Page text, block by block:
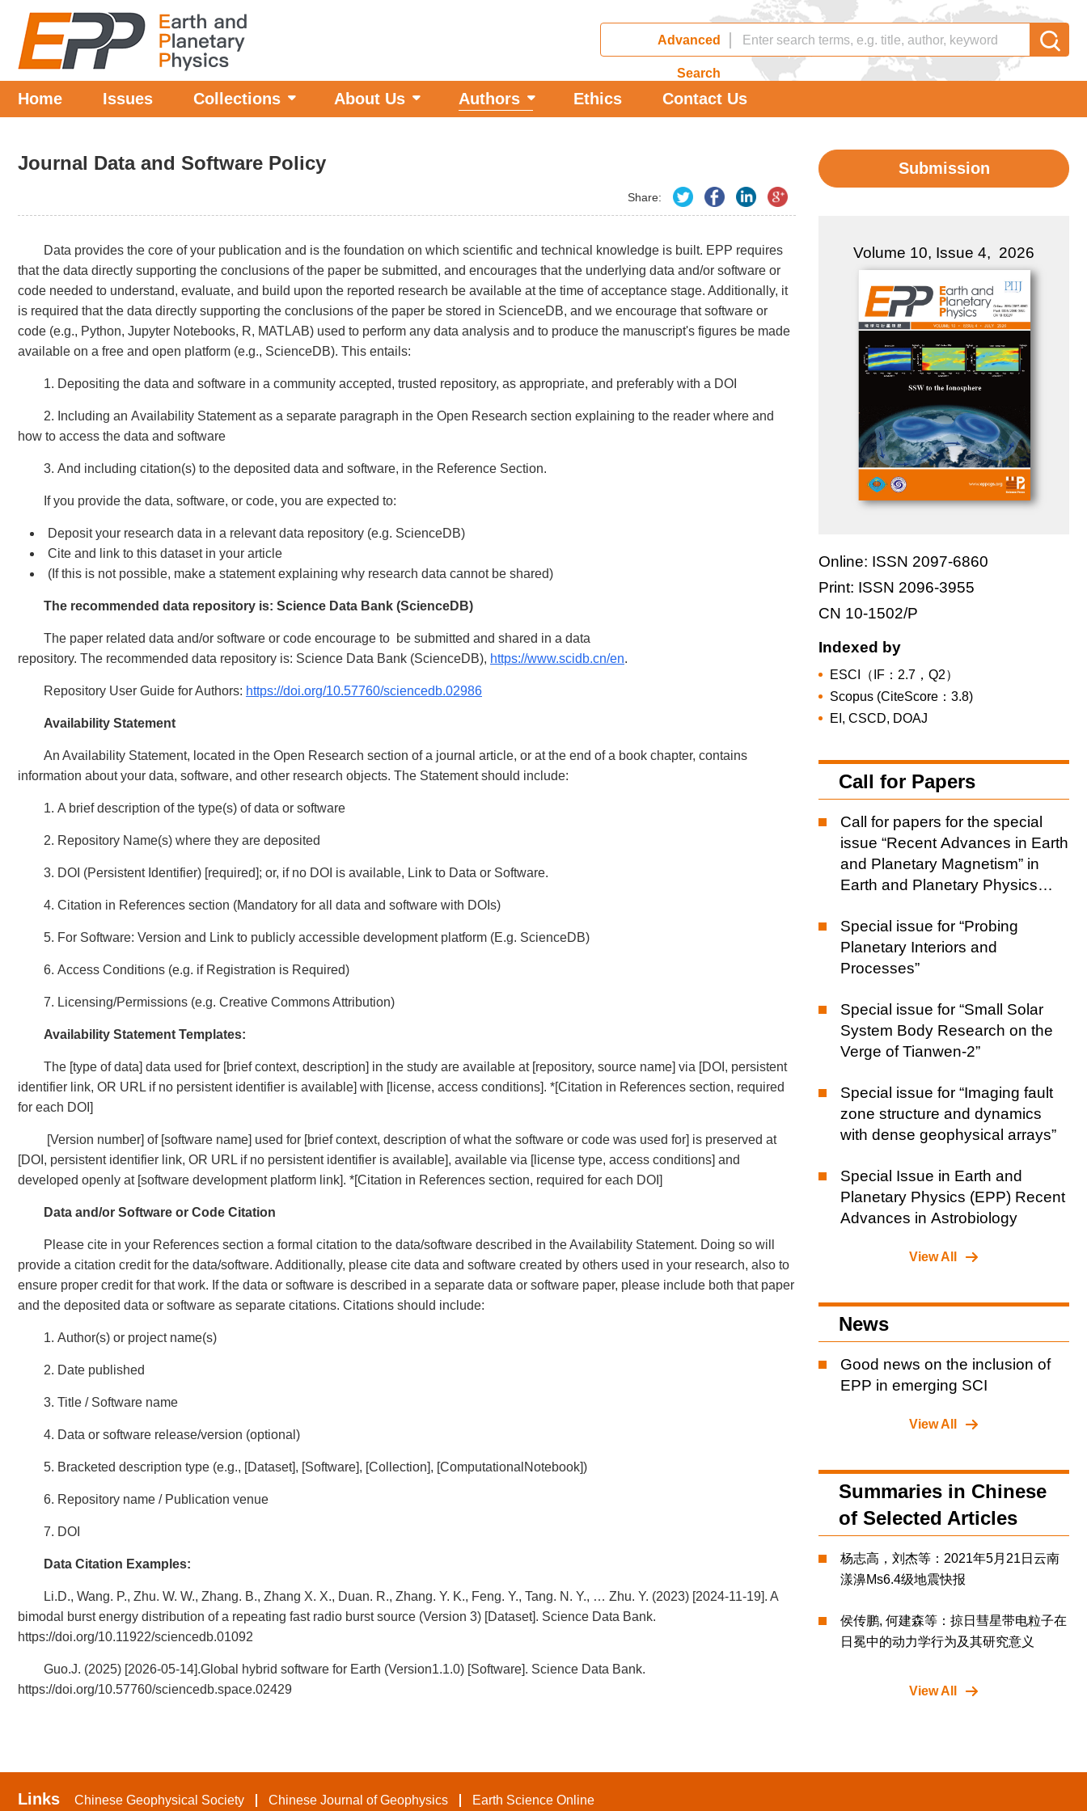
Advanced
Search
Home Issues Collections About Us Authors Ethics Contact Us
Journal Data and Software Policy
Share:
Data provides the core of your publication and is the foundation on which scientific and technical knowledge is built. EPP requires
that the data directly supporting the conclusions of the paper be submitted, and encourages that the underlying data and/or software or
code needed to understand, evaluate, and build upon the reported research be available at the time of acceptance stage. Additionally, it
is required that the data directly supporting the conclusions of the paper be stored in ScienceDB, and we encourage that software or
code (e.g., Python, Jupyter Notebooks, R, MATLAB) used to perform any data analysis and to produce the manuscript's figures be made
available on a free and open platform (e.g., ScienceDB). This entails:
1. Depositing the data and software in a community accepted, trusted repository, as appropriate, and preferably with a DOI
2. Including an Availability Statement as a separate paragraph in the Open Research section explaining to the reader where and
how to access the data and software
3. And including citation(s) to the deposited data and software, in the Reference Section.
If you provide the data, software, or code, you are expected to:
Deposit your research data in a relevant data repository (e.g. ScienceDB)
Cite and link to this dataset in your article
(If this is not possible, make a statement explaining why research data cannot be shared)
The recommended data repository is: Science Data Bank (ScienceDB)
The paper related data and/or software or code encourage to be submitted and shared in a data
repository. The recommended data repository is: Science Data Bank (ScienceDB), https://www.scidb.cn/en.
Repository User Guide for Authors: https://doi.org/10.57760/sciencedb.02986
Availability Statement
An Availability Statement, located in the Open Research section of a journal article, or at the end of a book chapter, contains
information about your data, software, and other research objects. The Statement should include:
1. A brief description of the type(s) of data or software
2. Repository Name(s) where they are deposited
3. DOI (Persistent Identifier) [required]; or, if no DOI is available, Link to Data or Software.
4. Citation in References section (Mandatory for all data and software with DOIs)
5. For Software: Version and Link to publicly accessible development platform (E.g. ScienceDB)
6. Access Conditions (e.g. if Registration is Required)
7. Licensing/Permissions (e.g. Creative Commons Attribution)
Availability Statement Templates:
The [type of data] data used for [brief context, description] in the study are available at [repository, source name] via [DOI, persistent
identifier link, OR URL if no persistent identifier is available] with [license, access conditions]. *[Citation in References section, required
for each DOI]
[Version number] of [software name] used for [brief context, description of what the software or code was used for] is preserved at
[DOI, persistent identifier link, OR URL if no persistent identifier is available], available via [license type, access conditions] and
developed openly at [software development platform link]. *[Citation in References section, required for each DOI]
Data and/or Software or Code Citation
Please cite in your References section a formal citation to the data/software described in the Availability Statement. Doing so will
provide a citation credit for the data/software. Additionally, please cite data and software created by others used in your research, also to
ensure proper credit for that work. If the data or software is described in a separate data or software paper, please include both that paper
and the deposited data or software as separate citations. Citations should include:
1. Author(s) or project name(s)
2. Date published
3. Title / Software name
4. Data or software release/version (optional)
5. Bracketed description type (e.g., [Dataset], [Software], [Collection], [ComputationalNotebook])
6. Repository name / Publication venue
7. DOI
Data Citation Examples:
Li.D., Wang. P., Zhu. W. W., Zhang. B., Zhang X. X., Duan. R., Zhang. Y. K., Feng. Y., Tang. N. Y., … Zhu. Y. (2023) [2024-11-19]. A
bimodal burst energy distribution of a repeating fast radio burst source (Version 3) [Dataset]. Science Data Bank.
https://doi.org/10.11922/sciencedb.01092
Guo.J. (2025) [2026-05-14].Global hybrid software for Earth (Version1.1.0) [Software]. Science Data Bank.
https://doi.org/10.57760/sciencedb.space.02429
Submission
Volume 10, Issue 4, 2026
Online: ISSN 2097-6860
Print: ISSN 2096-3955
CN 10-1502/P
Indexed by
ESCI（IF：2.7，Q2）
Scopus (CiteScore：3.8)
EI, CSCD, DOAJ
Call for Papers
Call for papers for the special
issue “Recent Advances in Earth
and Planetary Magnetism” in
Earth and Planetary Physics
Special issue for “Probing
Planetary Interiors and
Processes”
Special issue for “Small Solar
System Body Research on the
Verge of Tianwen-2”
Special issue for “Imaging fault
zone structure and dynamics
with dense geophysical arrays”
Special Issue in Earth and
Planetary Physics (EPP) Recent
Advances in Astrobiology
View All
News
Good news on the inclusion of
EPP in emerging SCI
View All
Summaries in Chinese
of Selected Articles
杨志高，刘杰等：2021年5月21日云南
漾濞Ms6.4级地震快报
侯传鹏, 何建森等：掠日彗星带电粒子在
日冕中的动力学行为及其研究意义
View All
Links Chinese Geophysical Society Chinese Journal of Geophysics Earth Science Online